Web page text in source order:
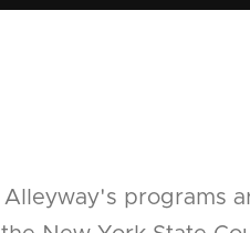
Alleyway's programs